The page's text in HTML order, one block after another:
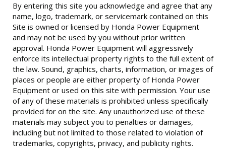
By entering this site you acknowledge and agree that any
name, logo, trademark, or servicemark contained on this
Site is owned or licensed by Honda Power Equipment
and may not be used by you without prior written
approval. Honda Power Equipment will aggressively
enforce its intellectual property rights to the full extent of
the law. Sound, graphics, charts, information, or images of
places or people are either property of Honda Power
Equipment or used on this site with permission. Your use
of any of these materials is prohibited unless specifically
provided for on the site. Any unauthorized use of these
materials may subject you to penalties or damages,
including but not limited to those related to violation of
trademarks, copyrights, privacy, and publicity rights.